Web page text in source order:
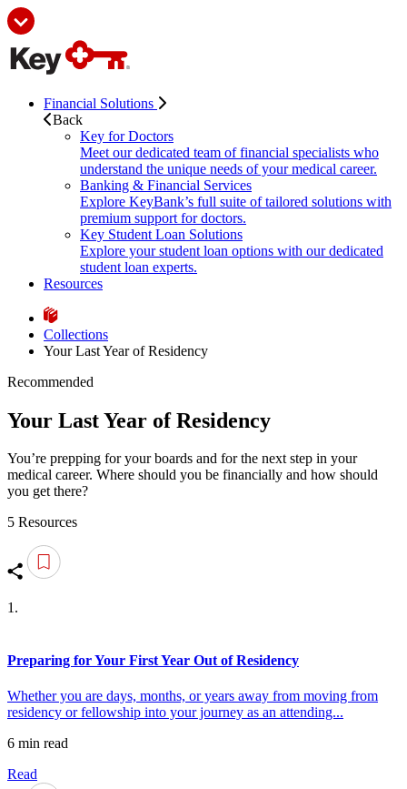
Financial Solutions
Back
Key for Doctors
Meet our dedicated team of financial specialists who
understand the unique needs of your medical career.
Banking & Financial Services
Explore KeyBank’s full suite of tailored solutions with
premium support for doctors.
Key Student Loan Solutions
Explore your student loan options with our dedicated
student loan experts.
Resources
Collections
Your Last Year of Residency
Recommended
Your Last Year of Residency
You’re prepping for your boards and for the next step in your
medical career. Where should you be financially and how should
you get there?
5 Resources
1.
Preparing for Your First Year Out of Residency
Whether you are days, months, or years away from moving from
residency or fellowship into your journey as an attending...
6 min read
Read